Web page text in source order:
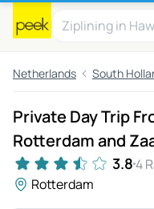
Netherlands South
Private Day Trip
Rotterdam and
3.8 4
Rotterdam